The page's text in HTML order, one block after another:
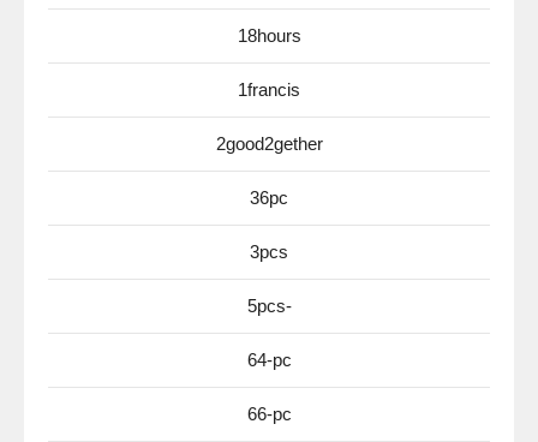
18hours
1francis
2good2gether
36pc
3pcs
5pcs-
64-pc
66-pc